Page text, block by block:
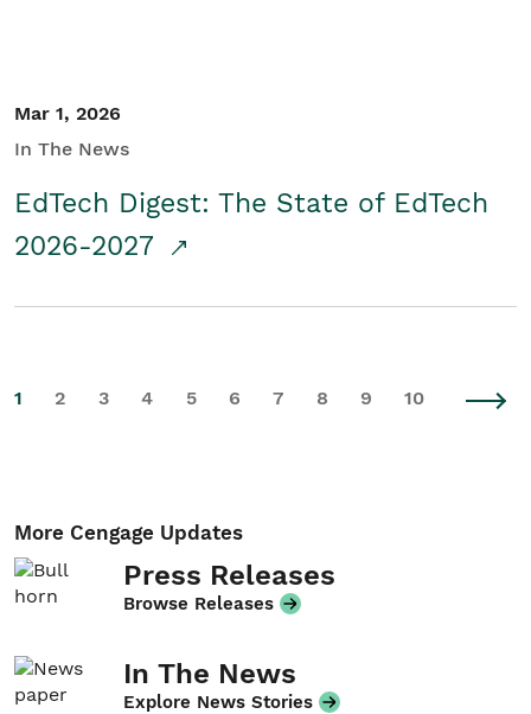
Mar 1, 2026
In The News
EdTech Digest: The State of EdTech
2026-2027
1 2 3 4 5 6 7 8 9 10
More Cengage Updates
Press Releases
Browse Releases
In The News
Explore News Stories